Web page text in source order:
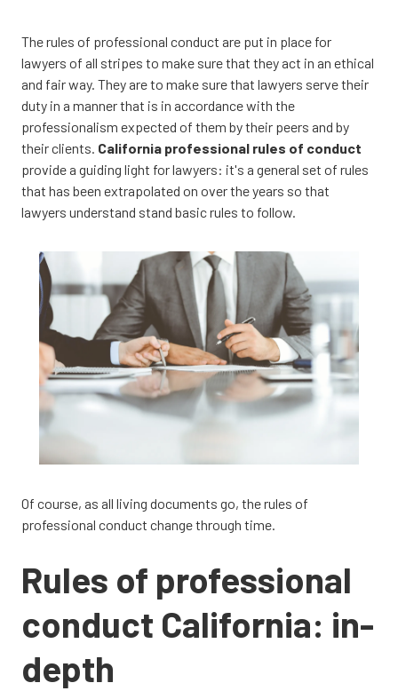
Varied
The rules of professional conduct are put in place for
lawyers of all stripes to make sure that they act in an ethical
and fair way. They are to make sure that lawyers serve their
duty in a manner that is in accordance with the
professionalism expected of them by their peers and by
their clients. California professional rules of conduct
provide a guiding light for lawyers: it's a general set of rules
that has been extrapolated on over the years so that
lawyers understand stand basic rules to follow.
Of course, as all living documents go, the rules of
professional conduct change through time.
Rules of professional
conduct California: in-
depth